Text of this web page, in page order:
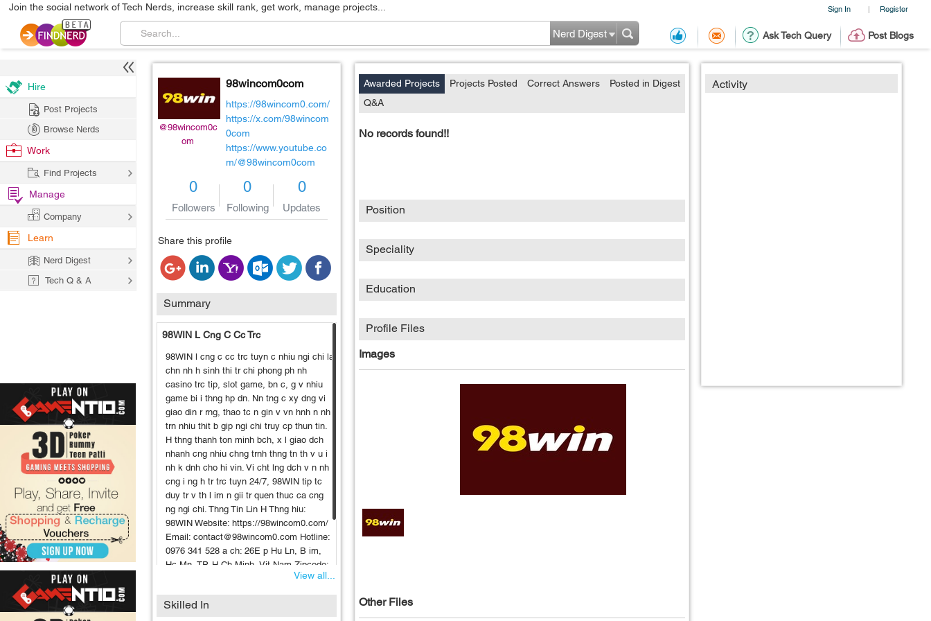
Sign In | Register
Join the social network of Tech Nerds, increase skill rank, get work, manage projects...
Ask Tech Query Post Blogs
Nerd Digest
@98wincom0c
om
98wincom0com
https://98wincom0.com/
https://x.com/98wincom
0com
https://www.youtube.co
m/@98wincom0com
0
Followers
0
Following
0
Updates
Share this profile
Summary
98WIN L Cng C Cc Trc
98WIN l cng c cc trc tuyn c nhiu ngi chi la
chn nh h sinh thi tr chi phong ph nh
casino trc tip, slot game, bn c, g v nhiu
game bi i thng hp dn. Nn tng c xy dng vi
giao din r rng, thao tc n gin v vn hnh n nh
trn nhiu thit b gip ngi chi truy cp thun tin.
H thng thanh ton minh bch, x l giao dch
nhanh cng nhiu chng trnh thng tn th v u i
nh k dnh cho hi vin. Vi cht lng dch v n nh
cng i ng h tr trc tuyn 24/7, 98WIN tip tc
duy tr v th l im n gii tr quen thuc ca cng
ng ngi chi. Thng Tin Lin H Thng hiu:
98WIN Website: https://98wincom0.com/
Email: contact@98wincom0.com Hotline:
0976 341 528 a ch: 26E p Hu Ln, B im,
Hc Mn, TP. H Ch Minh, Vit Nam Zipcode:
700000 Hashtags #98win #98wincasino
#dangky98win
View all...
Skilled In
Activity
Awarded Projects Projects Posted Correct Answers
Posted in Digest
Q&A
No records found!!
Position
Speciality
Education
Profile Files
Images
Other Files
Hire
Post Projects
Browse Nerds
Work
Find Projects
Manage
Company
Learn
Nerd Digest
Tech Q & A